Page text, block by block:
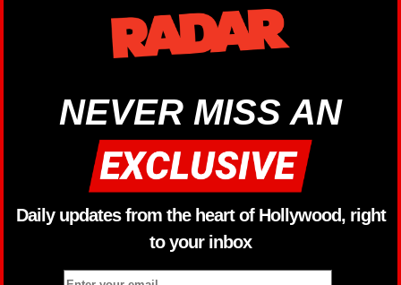
NEVER MISS AN
Daily updates from the heart of Hollywood, right
to your inbox